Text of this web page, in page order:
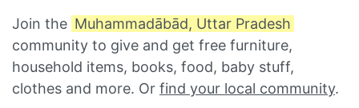
Join the Muhammadābād, Uttar Pradesh
community to give and get free furniture,
household items, books, food, baby stuff,
clothes and more. Or find your local community.